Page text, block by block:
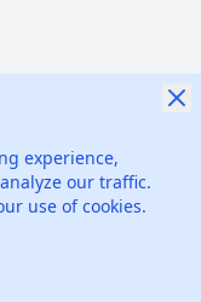
425 1st St, San
States
experience,
our traffic.
use of cookies.